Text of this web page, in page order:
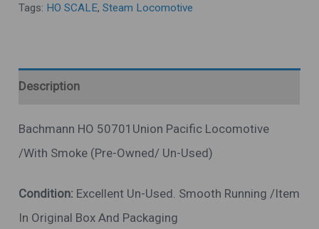
Tags: HO SCALE,Steam Locomotive
Description
Bachmann HO 50701Union Pacific Locomotive
/With Smoke (Pre-Owned/ Un-Used)
Condition: Excellent Un-Used. Smooth Running /Item
In Original Box And Packaging